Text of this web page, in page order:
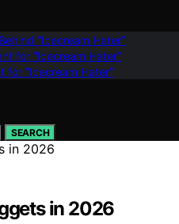
“Icecream Hater”
for “Icecream Hater”
for “Icecream Hater”
SEARCH
in 2026